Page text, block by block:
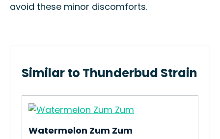
avoid these minor discomforts.
Similar to Thunderbud Strain
Watermelon Zum Zum